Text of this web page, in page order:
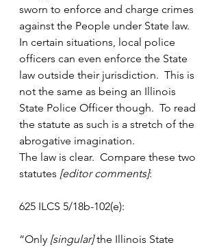
sworn to enforce and charge crimes
against the People under State law.
In certain situations, local police
officers can even enforce the State
law outside their jurisdiction.  This is
not the same as being an Illinois
State Police Officer though.  To read
the statute as such is a stretch of the
abrogative imagination.
The law is clear.  Compare these two
statutes [editor comments]:
625 ILCS 5/18b-102(e):
“Only [singular] the Illinois State